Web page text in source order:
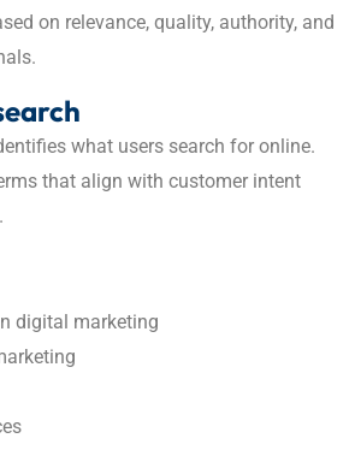
on relevance, quality, authority, and
what users search for online.
that align with customer intent
digital marketing